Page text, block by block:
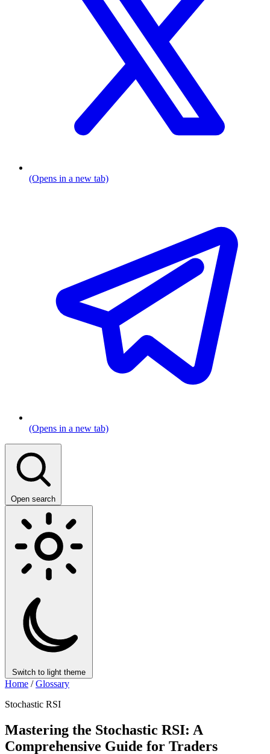
(Opens in a new tab)
(Opens in a new tab)
Open search
Switch to light theme
Home / Glossary
Stochastic RSI
Mastering the Stochastic RSI: A
Comprehensive Guide for Traders